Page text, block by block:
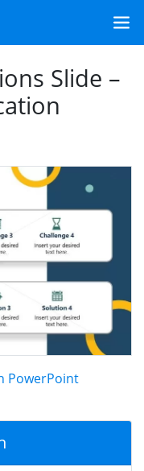
Slide –
PowerPoint